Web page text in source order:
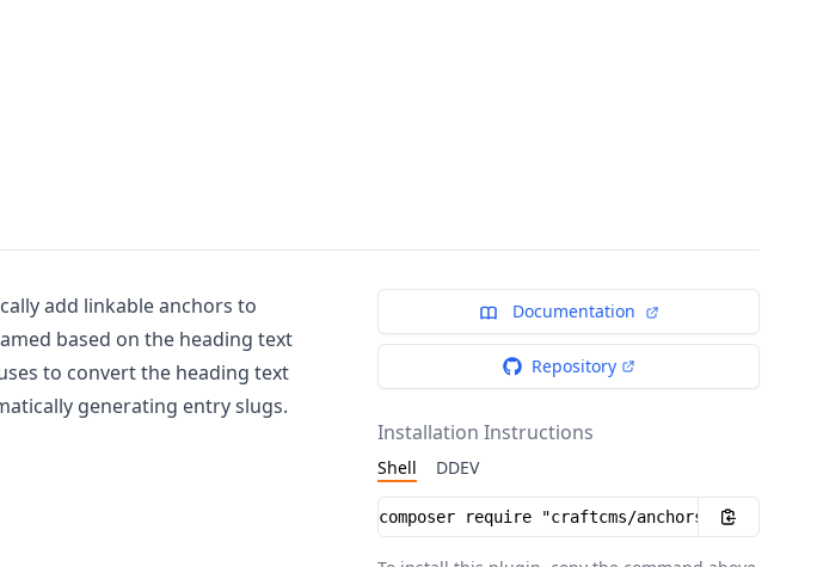
add linkable anchors to
based on the heading text
to convert the heading text
generating entry slugs.
Documentation
Repository
Installation Instructions
Shell DDEV
Installation instructions